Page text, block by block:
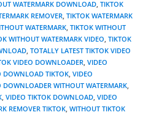
WATERMARK DOWNLOAD, TIKTOK
REMOVER, TIKTOK WATERMARK
WATERMARK, TIKTOK WITHOUT
WITHOUT WATERMARK VIDEO, TIKTOK
, TOTALLY LATEST TIKTOK VIDEO
VIDEO DOWNLOADER, VIDEO
DOWNLOAD TIKTOK, VIDEO
DOWNLOADER WITHOUT WATERMARK,
, VIDEO TIKTOK DOWNLOAD, VIDEO
REMOVER TIKTOK, WITHOUT TIKTOK